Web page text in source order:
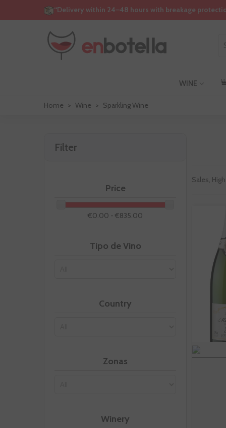
“Delivery within 24–48 hours with breakage
WINE
Home > Wine > Sparkling Wine
Filter
Price
€0.00 - €835.00
Tipo de Vino
Country
Zonas
Winery
Sales,